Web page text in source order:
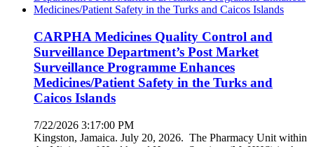
CARPHA Medicines Quality Control and
Surveillance Department’s Post Market
Surveillance Programme Enhances
Medicines/Patient Safety in the Turks and
Caicos Islands
7/22/2026 3:17:00 PM
Kingston, Jamaica. July 20, 2026. The Pharmacy Unit within